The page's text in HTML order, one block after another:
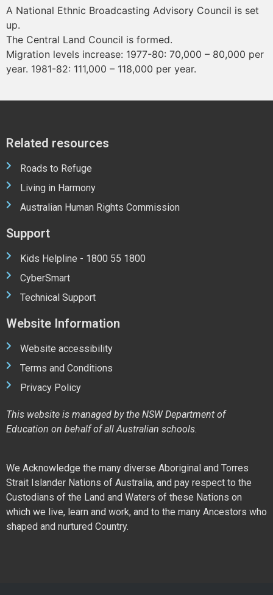
A National Ethnic Broadcasting Advisory Council is set
up.
The Central Land Council is formed.
Migration levels increase: 1977-80: 70,000 – 80,000 per
year. 1981-82: 111,000 – 118,000 per year.
Related resources
Roads to Refuge
Living in Harmony
Australian Human Rights Commission
Support
Kids Helpline - 1800 55 1800
CyberSmart
Technical Support
Website Information
Website accessibility
Terms and Conditions
Privacy Policy
This website is managed by the NSW Department of
Education on behalf of all Australian schools.
We Acknowledge the many diverse Aboriginal and Torres
Strait Islander Nations of Australia, and pay respect to the
Custodians of the Land and Waters of these Nations on
which we live, learn and work, and to the many Ancestors who
shaped and nurtured Country.